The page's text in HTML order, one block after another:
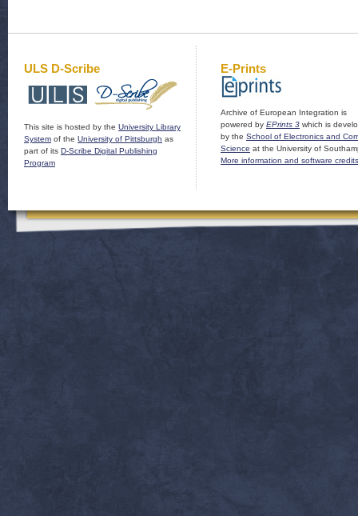
ULS D-Scribe
This site is hosted by the University Library
System of the University of Pittsburgh as
part of its D-Scribe Digital Publishing
Program
E-Prints
Archive of European Integration is
powered by EPrints 3 which is
by the School of Electronics and
Science at the University of
More information and software credits